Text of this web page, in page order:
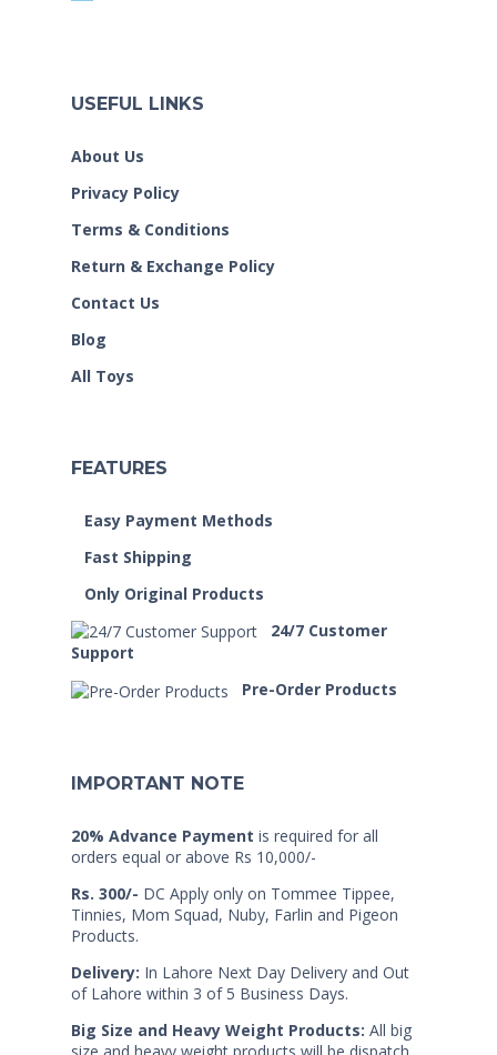
USEFUL LINKS
About Us
Privacy Policy
Terms & Conditions
Return & Exchange Policy
Contact Us
Blog
All Toys
FEATURES
Easy Payment Methods
Fast Shipping
Only Original Products
24/7 Customer
Support
Pre-Order Products
IMPORTANT NOTE
20% Advance Payment is required for all
orders equal or above Rs 10,000/-
Rs. 300/- DC Apply only on Tommee Tippee,
Tinnies, Mom Squad, Nuby, Farlin and Pigeon
Products.
Delivery: In Lahore Next Day Delivery and Out
of Lahore within 3 of 5 Business Days.
Big Size and Heavy Weight Products: All big